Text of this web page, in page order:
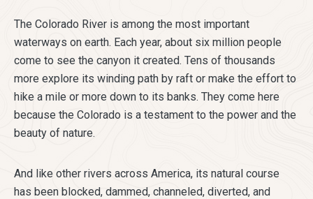
The Colorado River is among the most important
waterways on earth. Each year, about six million people
come to see the canyon it created. Tens of thousands
more explore its winding path by raft or make the effort to
hike a mile or more down to its banks. They come here
because the Colorado is a testament to the power and the
beauty of nature.
And like other rivers across America, its natural course
has been blocked, dammed, channeled, diverted, and